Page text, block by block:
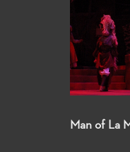
Man of La